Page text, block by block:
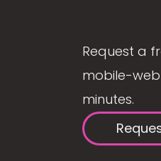
Request a
mobile-
minutes.